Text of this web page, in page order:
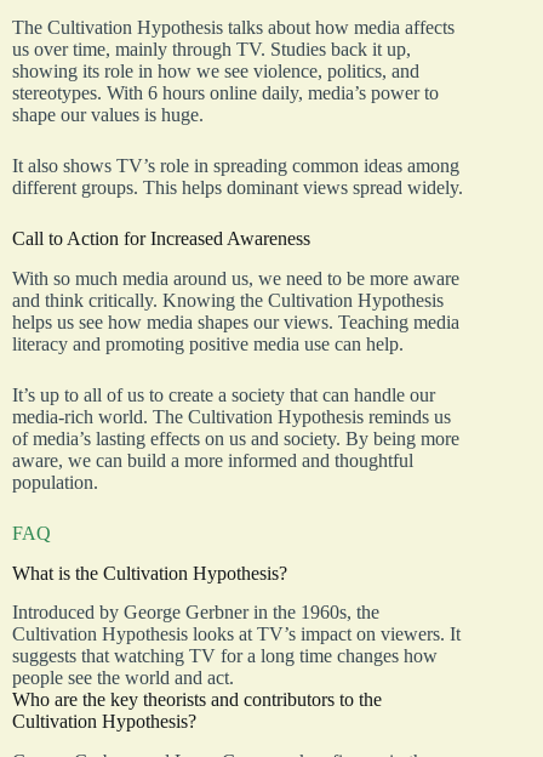
The Cultivation Hypothesis talks about how media affects
us over time, mainly through TV. Studies back it up,
showing its role in how we see violence, politics, and
stereotypes. With 6 hours online daily, media’s power to
shape our values is huge.
It also shows TV’s role in spreading common ideas among
different groups. This helps dominant views spread widely.
Call to Action for Increased Awareness
With so much media around us, we need to be more aware
and think critically. Knowing the Cultivation Hypothesis
helps us see how media shapes our views. Teaching media
literacy and promoting positive media use can help.
It’s up to all of us to create a society that can handle our
media-rich world. The Cultivation Hypothesis reminds us
of media’s lasting effects on us and society. By being more
aware, we can build a more informed and thoughtful
population.
FAQ
What is the Cultivation Hypothesis?
Introduced by George Gerbner in the 1960s, the
Cultivation Hypothesis looks at TV’s impact on viewers. It
suggests that watching TV for a long time changes how
people see the world and act.
Who are the key theorists and contributors to the
Cultivation Hypothesis?